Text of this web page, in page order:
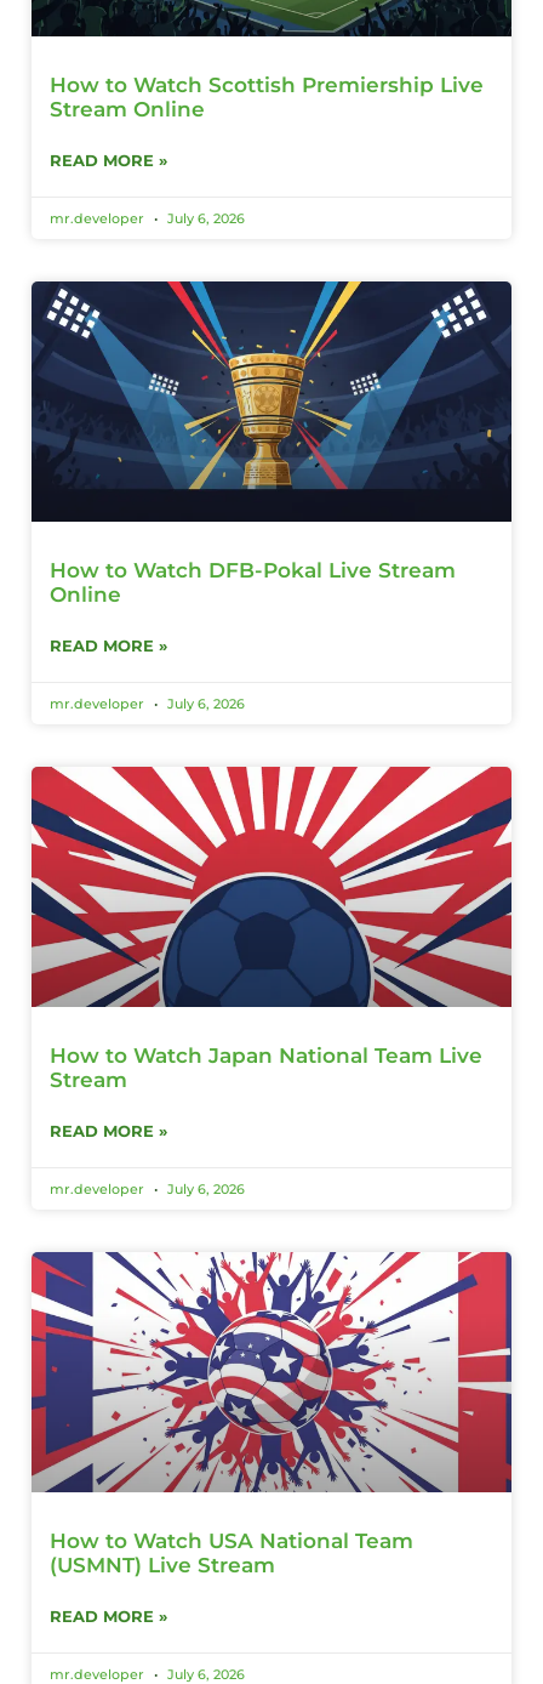
How to Watch Scottish Premiership Live
Stream Online
READ MORE »
mr.developer July 6, 2026
How to Watch DFB-Pokal Live Stream
Online
READ MORE »
mr.developer July 6, 2026
How to Watch Japan National Team Live
Stream
READ MORE »
mr.developer July 6, 2026
How to Watch USA National Team
(USMNT) Live Stream
READ MORE »
mr.developer July 6, 2026